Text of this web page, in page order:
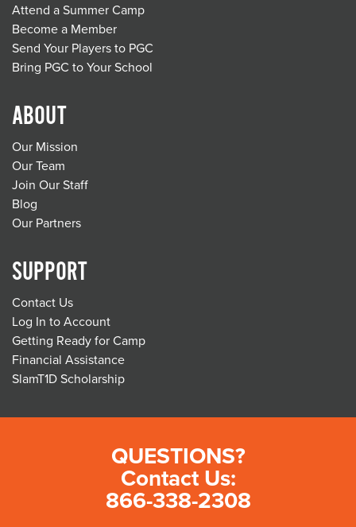
Attend a Summer Camp
Become a Member
Send Your Players to PGC
Bring PGC to Your School
ABOUT
Our Mission
Our Team
Join Our Staff
Blog
Our Partners
SUPPORT
Contact Us
Log In to Account
Getting Ready for Camp
Financial Assistance
SlamT1D Scholarship
QUESTIONS?
Contact Us:
866-338-2308